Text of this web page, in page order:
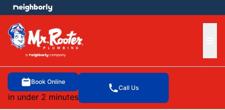
Book Online
in under 2 minutes
Call Us
menu